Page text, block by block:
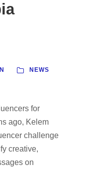
NEWS
for
ago, Kelem
challenge
creative,
on